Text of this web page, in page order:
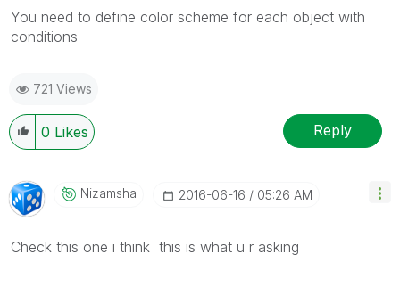
You need to define color scheme for each object with
conditions
721 Views
0 Likes Reply
Nizamsha ‎2016-06-16 05:26 AM
Check this one i think this is what u r asking